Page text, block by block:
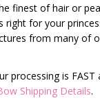
finest of hair or
right for your
from many of
processing is FAST
Shipping Details.